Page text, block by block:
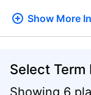
Show More
Select Term
Showing 6